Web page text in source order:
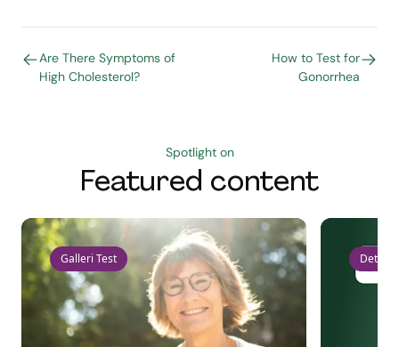
Are There Symptoms of
High Cholesterol?
How to Test for
Gonorrhea
Spotlight on
Featured content
Galleri Test Detect